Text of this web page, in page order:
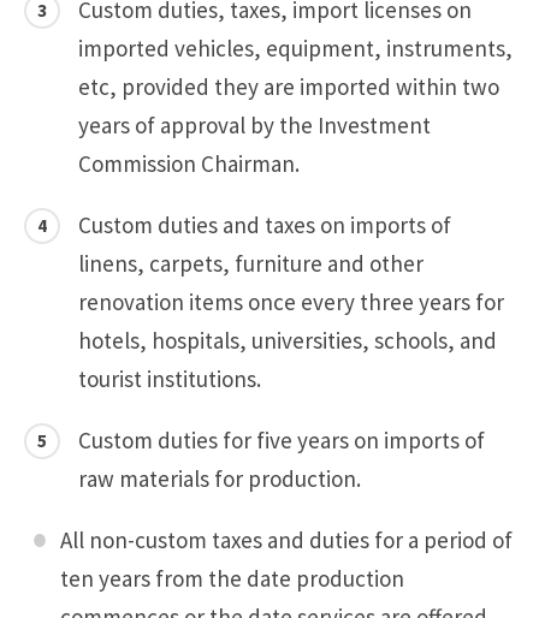
Custom duties, taxes, import licenses on
imported vehicles, equipment, instruments,
etc, provided they are imported within two
years of approval by the Investment
Commission Chairman.
Custom duties and taxes on imports of
linens, carpets, furniture and other
renovation items once every three years for
hotels, hospitals, universities, schools, and
tourist institutions.
Custom duties for five years on imports of
raw materials for production.
All non-custom taxes and duties for a period of
ten years from the date production